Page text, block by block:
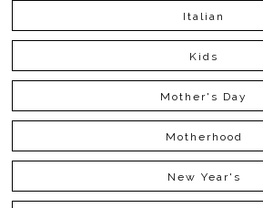
Italian
Kids
Mother's Day
Motherhood
New Year's